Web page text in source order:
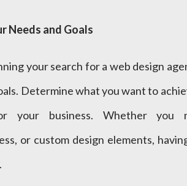
Needs and Goals
your search for a web design
Determine what you want to
your business. Whether you
or custom design elements,